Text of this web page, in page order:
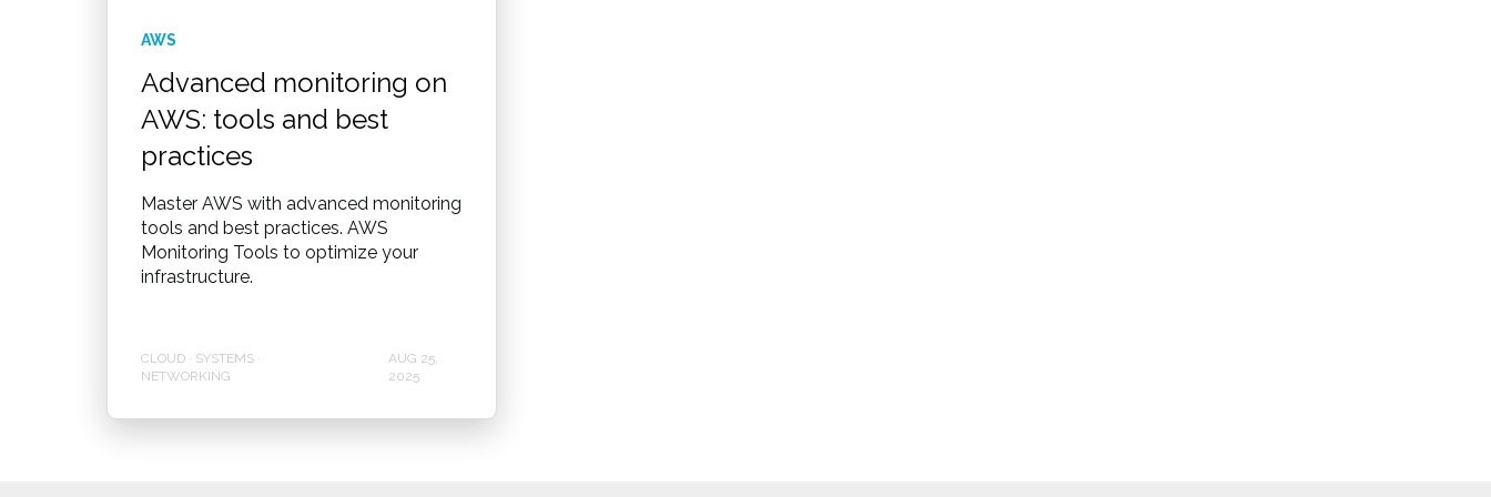
AWS
Advanced monitoring on
AWS: tools and best
practices
Master AWS with advanced monitoring
tools and best practices. AWS
Monitoring Tools to optimize your
infrastructure.
CLOUD · SYSTEMS ·
NETWORKING
AUG 25,
2025